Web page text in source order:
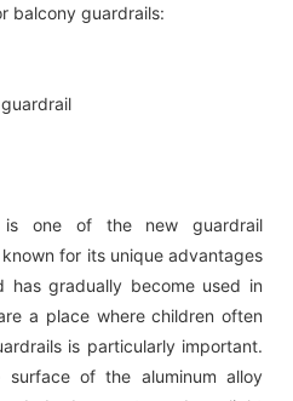
balcony guardrails:
is one of the new guardrail
for its unique advantages
has gradually become used in
a place where children often
is particularly important.
of the aluminum alloy